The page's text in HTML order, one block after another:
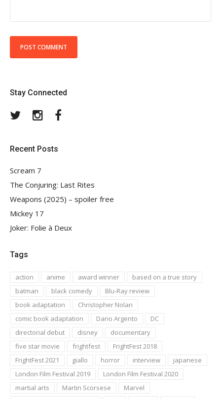
Stay Connected
TwitterInstagram
Recent Posts
Scream 7
The Conjuring: Last Rites
Weapons (2025) – spoiler free
Mickey 17
Joker: Folie à Deux
Tags
action anime award winner
based on a true story
batman
black comedy
Blu-Ray review
book adaptation
Christopher Nolan
comic book adaptation
Dario Argento
DC
directorial debut
disney
documentary
five star movie
frightfest
FrightFest 2018
FrightFest 2021
giallo horror interview
japanese
London Film Festival 2019
London Film Festival 2020
martial arts
Martin Scorsese
Marvel